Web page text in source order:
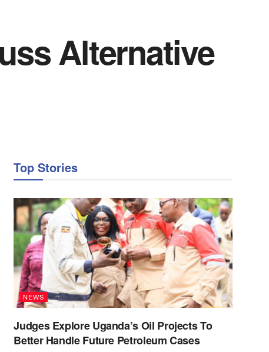
Alternative
Top Stories
NEWS
Judges Explore Uganda’s Oil Projects To
Better Handle Future Petroleum Cases